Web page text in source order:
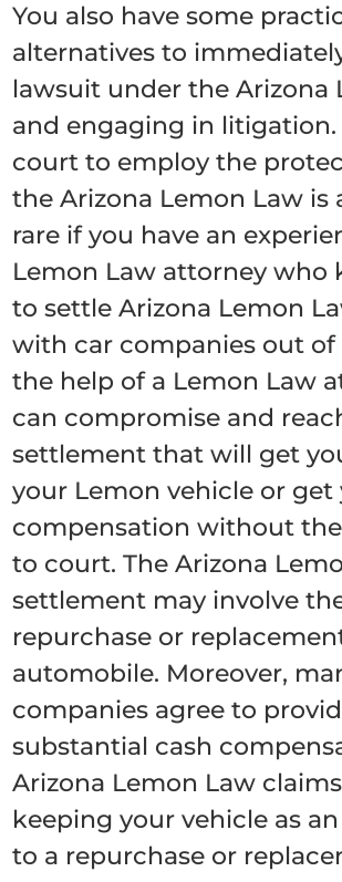
You also have some
alternatives to
lawsuit under the Arizona
and engaging in litigation.
court to employ the
the Arizona Lemon Law is
rare if you have an
Lemon Law attorney who
to settle Arizona Lemon
with car companies out
the help of a Lemon Law
can compromise and
settlement that will get
your Lemon vehicle or get
compensation without
to court. The Arizona
settlement may involve
repurchase or
automobile. Moreover,
companies agree to
substantial cash
Arizona Lemon Law
keeping your vehicle as
to a repurchase or